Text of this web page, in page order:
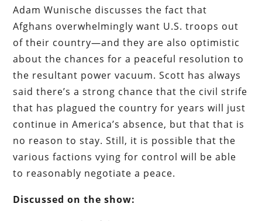
Adam Wunische discusses the fact that
Afghans overwhelmingly want U.S. troops out
of their country—and they are also optimistic
about the chances for a peaceful resolution to
the resultant power vacuum. Scott has always
said there’s a strong chance that the civil strife
that has plagued the country for years will just
continue in America’s absence, but that that is
no reason to stay. Still, it is possible that the
various factions vying for control will be able
to reasonably negotiate a peace.
Discussed on the show: